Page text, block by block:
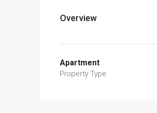
Overview
Apartment
Property Type